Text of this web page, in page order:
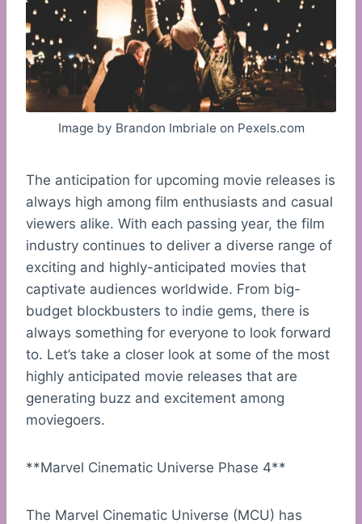
Image by Brandon Imbriale on Pexels.com
The anticipation for upcoming movie releases is
always high among film enthusiasts and casual
viewers alike. With each passing year, the film
industry continues to deliver a diverse range of
exciting and highly-anticipated movies that
captivate audiences worldwide. From big-
budget blockbusters to indie gems, there is
always something for everyone to look forward
to. Let’s take a closer look at some of the most
highly anticipated movie releases that are
generating buzz and excitement among
moviegoers.
**Marvel Cinematic Universe Phase 4**
The Marvel Cinematic Universe (MCU) has